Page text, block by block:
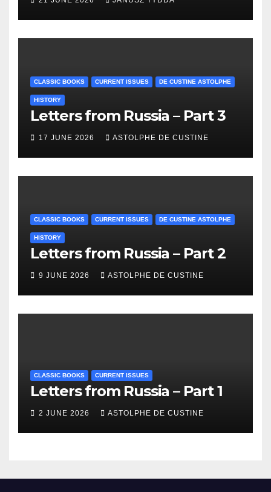
CLASSIC BOOKS CURRENT ISSUES DE CUSTINE ASTOLPHE
HISTORY
Letters from Russia – Part 3
17 JUNE 2026 ASTOLPHE DE CUSTINE
CLASSIC BOOKS CURRENT ISSUES DE CUSTINE ASTOLPHE
HISTORY
Letters from Russia – Part 2
9 JUNE 2026 ASTOLPHE DE CUSTINE
CLASSIC BOOKS CURRENT ISSUES
Letters from Russia – Part 1
2 JUNE 2026 ASTOLPHE DE CUSTINE